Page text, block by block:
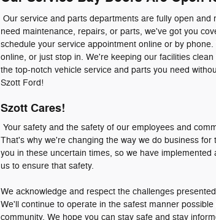
Our service and parts departments are fully open and
need maintenance, repairs, or parts, we've got you
schedule your service appointment online or by
online, or just stop in. We're keeping our facilities
the top-notch vehicle service and parts you need
Szott Ford!
Szott Cares!
Your safety and the safety of our employees and
That's why we're changing the way we do business
you in these uncertain times, so we have
us to ensure that safety.
We acknowledge and respect the challenges
We'll continue to operate in the safest manner
community. We hope you can stay safe and stay